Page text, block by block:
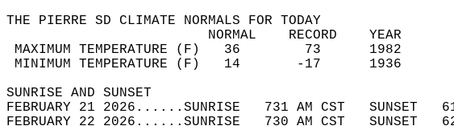
THE PIERRE SD CLIMATE NORMALS FOR TODAY
NORMAL
MAXIMUM TEMPERATURE (F)   36
MINIMUM TEMPERATURE (F)   14
SUNRISE AND
FEBRUARY 21 2026......SUNRISE   731 AM CST
FEBRUARY 22 2026......SUNRISE   730 AM CST